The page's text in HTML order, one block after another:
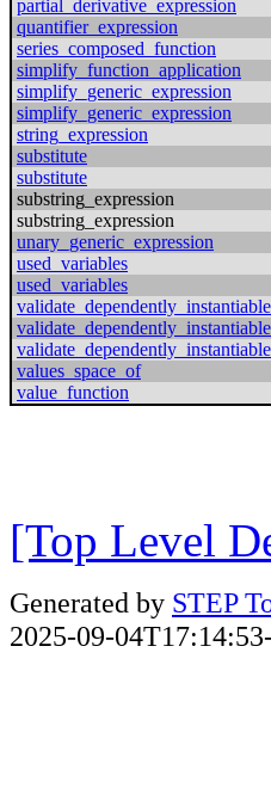
partial_derivative_expression
quantifier_expression
series_composed_function
simplify_function_application
simplify_generic_expression
simplify_generic_expression
string_expression
substitute
substitute
substring_expression
substring_expression
unary_generic_expression
used_variables
used_variables
values_space_of
value_function
[Top Level
Generated by STEP
2025-09-